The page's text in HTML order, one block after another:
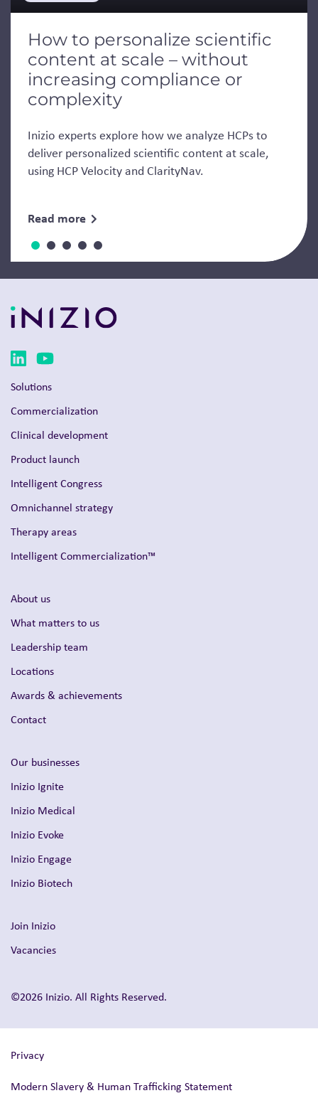
How to personalize scientific
content at scale – without
increasing compliance or
complexity
Inizio experts explore how we analyze HCPs to
deliver personalized scientific content at scale,
using HCP Velocity and ClarityNav.
Read more
Solutions
Commercialization
Clinical development
Product launch
Intelligent Congress
Omnichannel strategy
Therapy areas
Intelligent Commercialization™
About us
What matters to us
Leadership team
Locations
Awards & achievements
Contact
Our businesses
Inizio Ignite
Inizio Medical
Inizio Evoke
Inizio Engage
Inizio Biotech
Join Inizio
Vacancies
©2026 Inizio. All Rights Reserved.
Privacy
Modern Slavery & Human Trafficking Statement